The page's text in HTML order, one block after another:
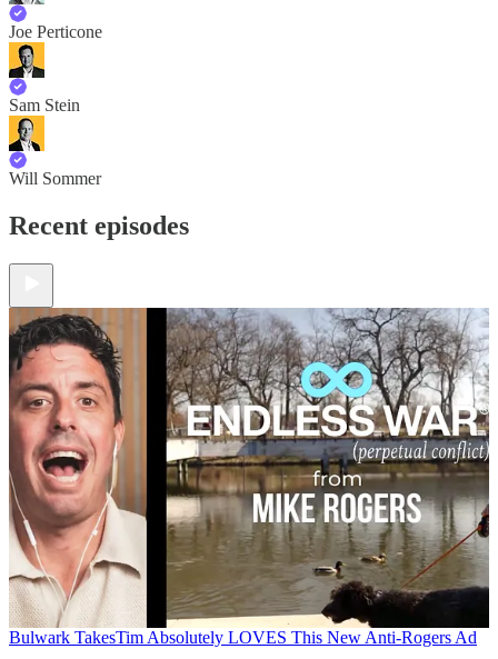
Joe Perticone
Sam Stein
Will Sommer
Recent episodes
Bulwark TakesTim Absolutely LOVES This New Anti-Rogers Ad